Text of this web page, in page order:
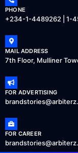
PHONE
+234-1-4489262 | 1-
MAIL ADDRESS
7th Floor, Mulliner
FOR ADVERTISING
FOR CAREER